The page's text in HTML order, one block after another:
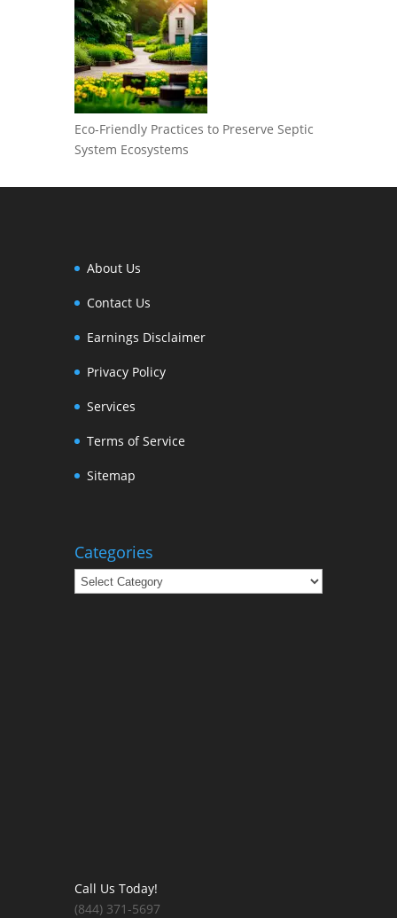
Eco-Friendly Practices to Preserve Septic
System Ecosystems
About Us
Contact Us
Earnings Disclaimer
Privacy Policy
Services
Terms of Service
Sitemap
Categories
Categories
Call Us Today!
(844) 371-5697